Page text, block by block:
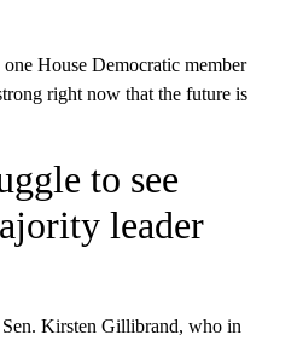
House Democratic member
right now that the future is
to see
leader
Kirsten Gillibrand, who in